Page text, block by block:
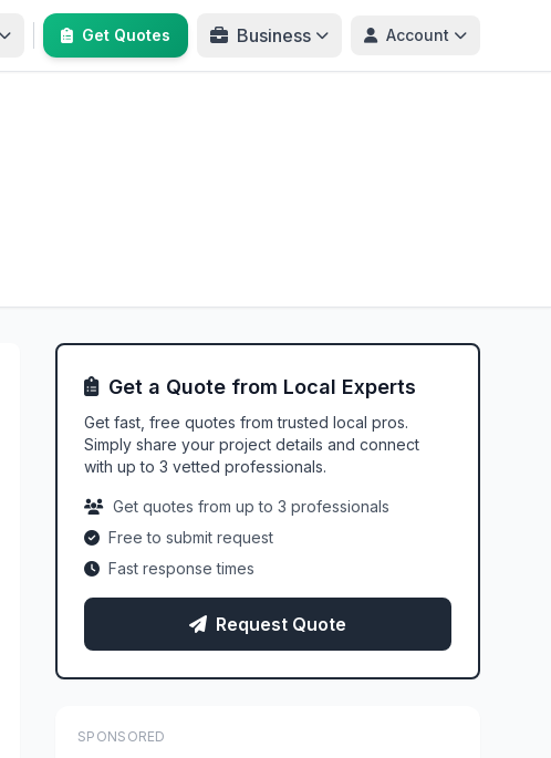
Get Quotes Business Account
Get a Quote from Local Experts
Get fast, free quotes from trusted local pros.
Simply share your project details and connect
with up to 3 vetted professionals.
Get quotes from up to 3 professionals
Free to submit request
Fast response times
Request Quote
SPONSORED